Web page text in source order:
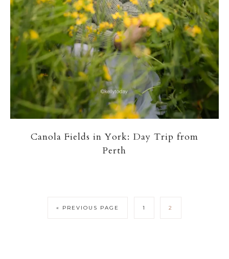
Canola Fields in York: Day Trip from
Perth
« PREVIOUS PAGE 1 2